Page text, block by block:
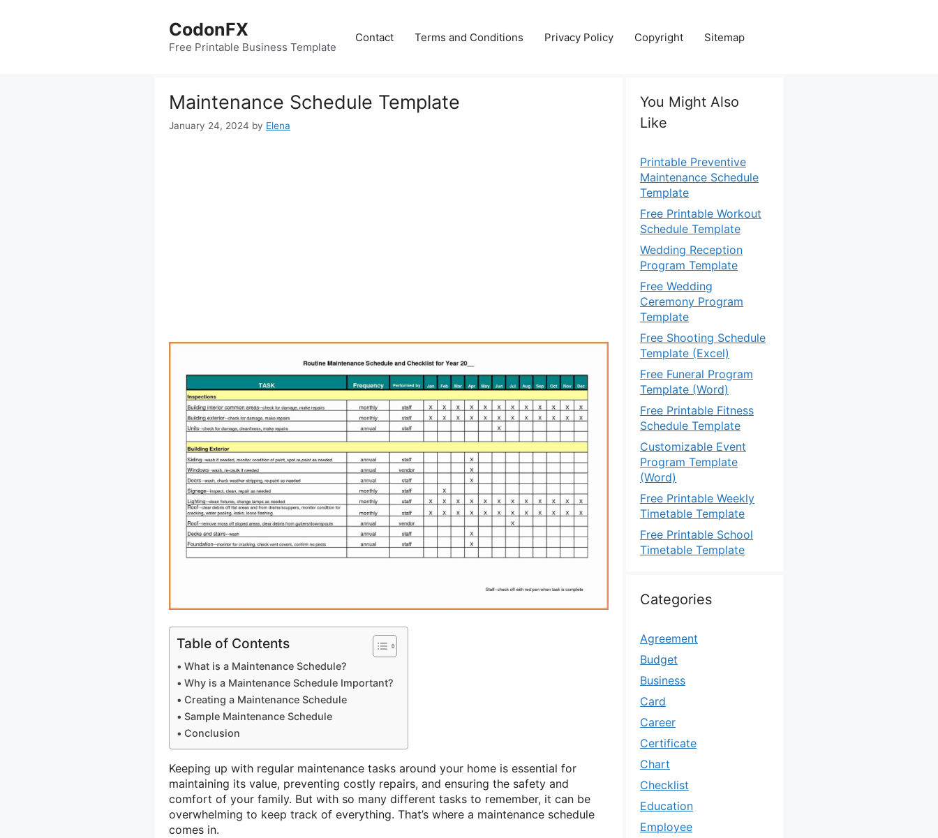
CodonFX
Free Printable Business Template
Contact Terms and Conditions Privacy Policy Copyright Sitemap
Maintenance Schedule Template
January 24, 2024 by Elena
Table of Contents
What is a Maintenance Schedule?
Why is a Maintenance Schedule Important?
Creating a Maintenance Schedule
Sample Maintenance Schedule
Conclusion
Keeping up with regular maintenance tasks around your home is essential for
maintaining its value, preventing costly repairs, and ensuring the safety and
comfort of your family. But with so many different tasks to remember, it can be
overwhelming to keep track of everything. That’s where a maintenance schedule
comes in.
You Might Also
Like
Printable Preventive
Maintenance Schedule
Template
Free Printable Workout
Schedule Template
Wedding Reception
Program Template
Free Wedding
Ceremony Program
Template
Free Shooting Schedule
Template (Excel)
Free Funeral Program
Template (Word)
Free Printable Fitness
Schedule Template
Customizable Event
Program Template
(Word)
Free Printable Weekly
Timetable Template
Free Printable School
Timetable Template
Categories
Agreement
Budget
Business
Card
Career
Certificate
Chart
Checklist
Education
Employee